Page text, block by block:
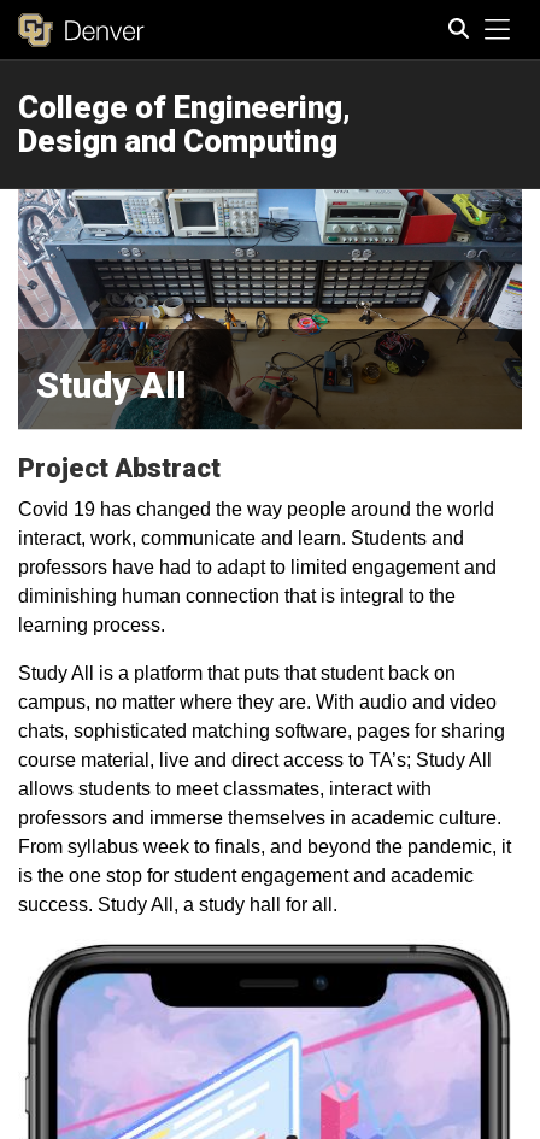
College of Engineering,
Design and Computing
Study All
Project Abstract
Covid 19 has changed the way people around the world
interact, work, communicate and learn. Students and
professors have had to adapt to limited engagement and
diminishing human connection that is integral to the
learning process.
Study All is a platform that puts that student back on
campus, no matter where they are. With audio and video
chats, sophisticated matching software, pages for sharing
course material, live and direct access to TA’s; Study All
allows students to meet classmates, interact with
professors and immerse themselves in academic culture.
From syllabus week to finals, and beyond the pandemic, it
is the one stop for student engagement and academic
success. Study All, a study hall for all.